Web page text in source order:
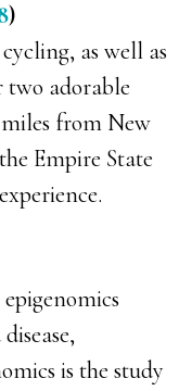
)
as well as
adorable
miles from New
Empire State
epigenomics
is the study